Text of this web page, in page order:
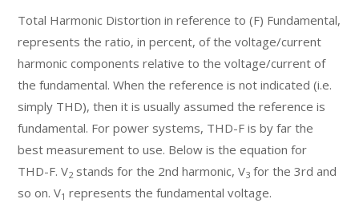
Total Harmonic Distortion in reference to (F) Fundamental,
represents the ratio, in percent, of the voltage/current
harmonic components relative to the voltage/current of
the fundamental. When the reference is not indicated (i.e.
simply THD), then it is usually assumed the reference is
fundamental. For power systems, THD-F is by far the
best measurement to use. Below is the equation for
THD-F. V2 stands for the 2nd harmonic, V3 for the 3rd and
so on. V1 represents the fundamental voltage.